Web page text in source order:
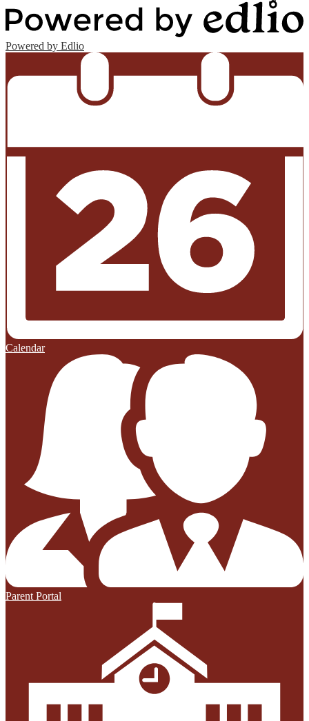
Powered by Edlio
Calendar
Parent Portal